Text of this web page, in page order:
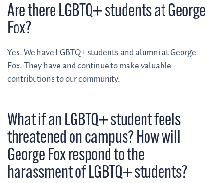
Are there LGBTQ+ students at George
Fox?
Yes. We have LGBTQ+ students and alumni at George
Fox. They have and continue to make valuable
contributions to our community.
What if an LGBTQ+ student feels
threatened on campus? How will
George Fox respond to the
harassment of LGBTQ+ students?